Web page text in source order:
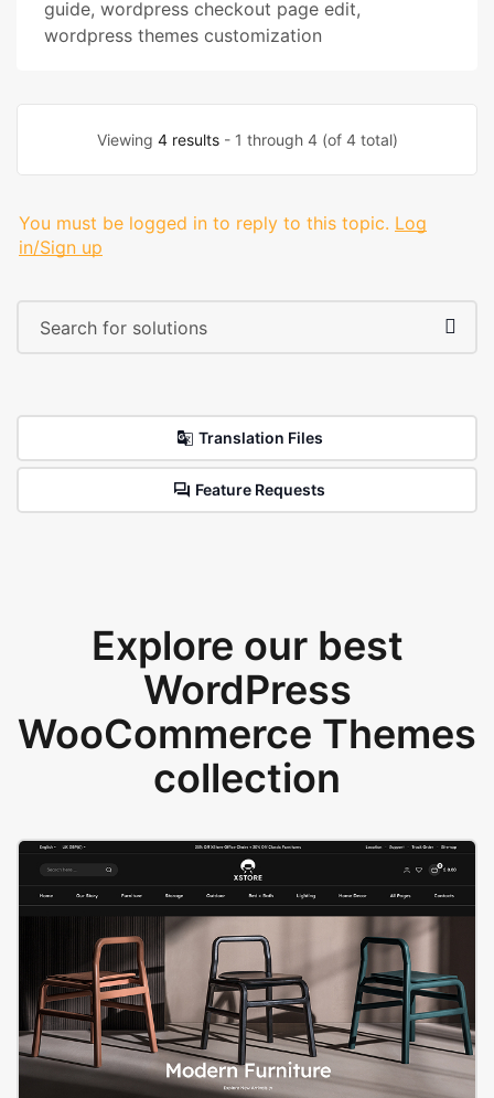
guide, wordpress checkout page edit,
wordpress themes customization
Viewing 4 results- 1 through 4 (of 4 total)
You must be logged in to reply to this topic. Log
in/Sign up
Translation Files
Feature Requests
Explore our best
WordPress
WooCommerce Themes
collection